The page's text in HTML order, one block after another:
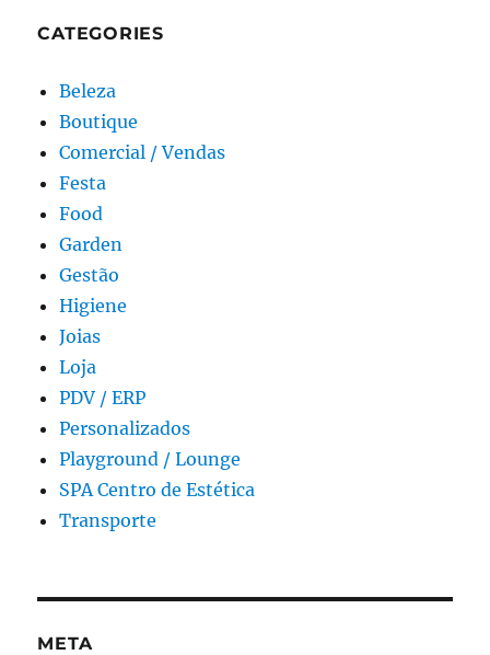
CATEGORIES
Beleza
Boutique
Comercial / Vendas
Festa
Food
Garden
Gestão
Higiene
Joias
Loja
PDV / ERP
Personalizados
Playground / Lounge
SPA Centro de Estética
Transporte
META